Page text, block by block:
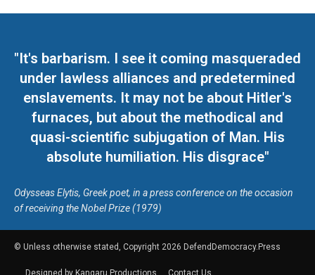
"It's barbarism. I see it coming masqueraded
under lawless alliances and predetermined
enslavements. It may not be about Hitler's
furnaces, but about the methodical and
quasi-scientific subjugation of Man. His
absolute humiliation. His disgrace"
Odysseas Elytis, Greek poet, in a press conference on the occasion
of receiving the Nobel Prize (1979)
© Unless otherwise stated, Copyright 2026 DefendDemocracy.Press
Designed by Kangaru Productions Contact Us